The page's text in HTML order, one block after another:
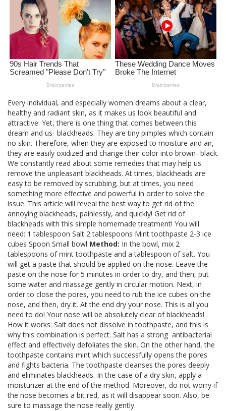
Every individual, and especially women dreams about a clear,
healthy and radiant skin, as it makes us look beautiful and
attractive. Yet, there is one thing that comes between this
dream and us- blackheads. They are tiny pimples which contain
no skin. Therefore, when they are exposed to moisture and air,
they are easily oxidized and change their color into brown- black.
We constantly read about some remedies that may help us
remove the unpleasant blackheads. At times, blackheads are
easy to be removed by scrubbing, but at times, you need
something more effective and powerful in order to solve the
issue. This article will reveal the best way to get rid of the
annoying blackheads, painlessly, and quickly! Get rid of
blackheads with this simple homemade treatment! You will
need: 1 tablespoon Salt 2 tablespoons Mint toothpaste 2-3 ice
cubes Spoon Small bowl Method: In the bowl, mix 2
tablespoons of mint toothpaste and a tablespoon of salt. You
will get a paste that should be applied on the nose. Leave the
paste on the nose for 5 minutes in order to dry, and then, put
some water and massage gently in circular motion. Next, in
order to close the pores, you need to rub the ice cubes on the
nose, and then, dry it. At the end dry your nose. This is all you
need to do! Your nose will be absolutely clear of blackheads!
How it works: Salt does not dissolve in toothpaste, and this is
why this combination is perfect. Salt has a strong antibacterial
effect and effectively defoliates the skin. On the other hand, the
toothpaste contains mint which successfully opens the pores
and fights bacteria. The toothpaste cleanses the pores deeply
and eliminates blackheads. In the case of a dry skin, apply a
moisturizer at the end of the method. Moreover, do not worry if
the nose becomes a bit red, as it will disappear soon. Also, be
sure to massage the nose really gently.